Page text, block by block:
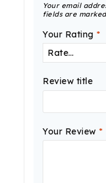
Your email
fields are
Your Rating *
Review title
Your Review *